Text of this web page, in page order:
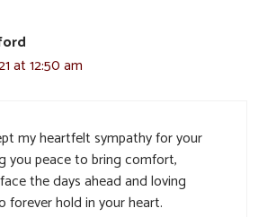
at 12:50 am
my heartfelt sympathy for your
you peace to bring comfort,
the days ahead and loving
forever hold in your heart.